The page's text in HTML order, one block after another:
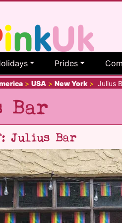
Prides
> USA > New York > Julius
Bar
Julius Bar